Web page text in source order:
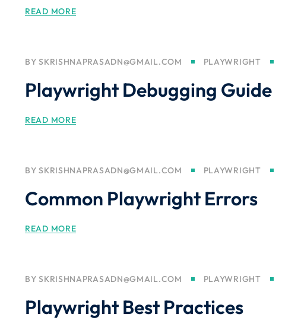
READ MORE
BYSKRISHNAPRASADN@GMAIL.COM PLAYWRIGHT
Playwright Debugging Guide
READ MORE
BYSKRISHNAPRASADN@GMAIL.COM PLAYWRIGHT
Common Playwright Errors
READ MORE
BYSKRISHNAPRASADN@GMAIL.COM PLAYWRIGHT
Playwright Best Practices